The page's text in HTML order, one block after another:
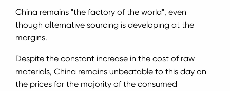
China remains "the factory of the world", even
though alternative sourcing is developing at the
margins.
Despite the constant increase in the cost of raw
materials, China remains unbeatable to this day on
the prices for the majority of the consumed